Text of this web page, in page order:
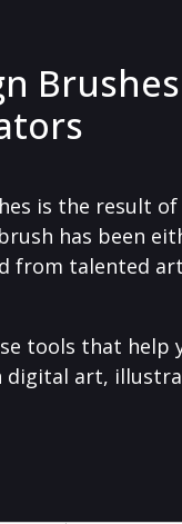
Brushes
is the result
has been
from talented
tools that help
art,